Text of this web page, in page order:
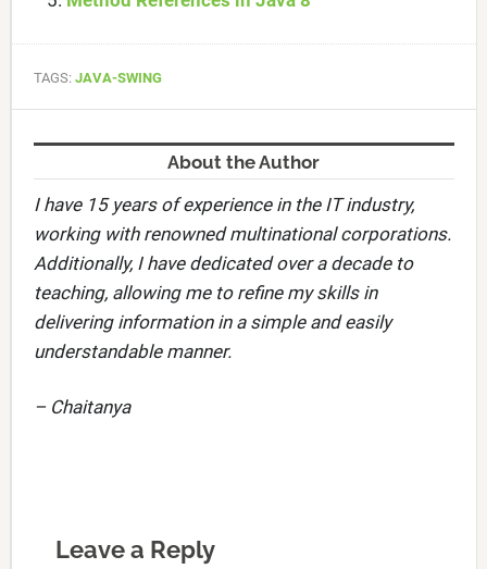
TAGS: JAVA-SWING
About the Author
I have 15 years of experience in the IT industry,
working with renowned multinational corporations.
Additionally, I have dedicated over a decade to
teaching, allowing me to refine my skills in
delivering information in a simple and easily
understandable manner.
– Chaitanya
Leave a Reply